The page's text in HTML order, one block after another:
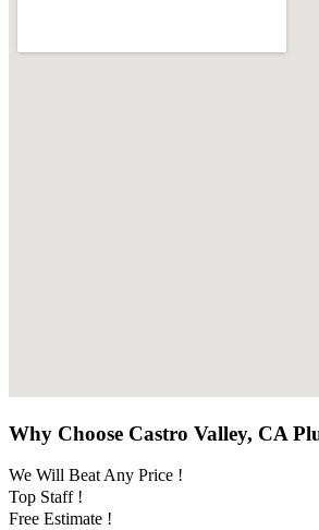
Why Choose Castro Valley, CA
We Will Beat Any Price !
Top Staff !
Free Estimate !